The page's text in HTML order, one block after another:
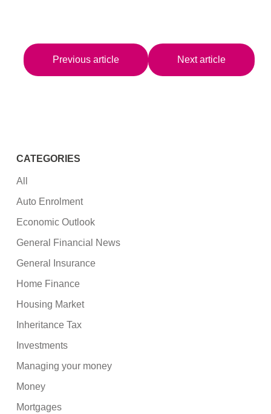
Previous article Next article
CATEGORIES
All
Auto Enrolment
Economic Outlook
General Financial News
General Insurance
Home Finance
Housing Market
Inheritance Tax
Investments
Managing your money
Money
Mortgages